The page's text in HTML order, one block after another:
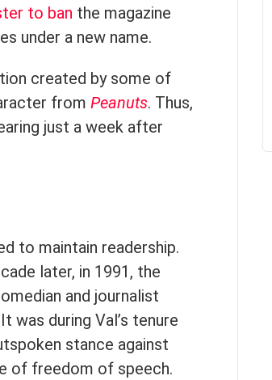
to ban the magazine
under a new name.
created by some of
from Peanuts. Thus,
just a week after
to maintain readership.
later, in 1991, the
and journalist
was during Val’s tenure
stance against
of freedom of speech.